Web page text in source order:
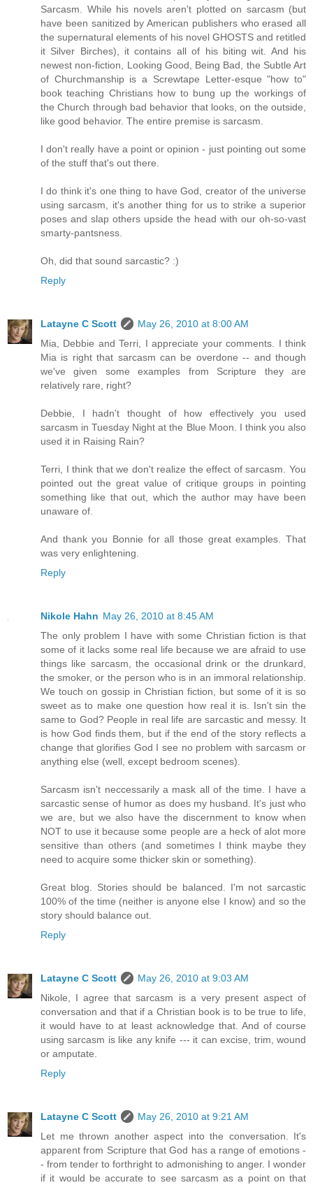
Sarcasm. While his novels aren't plotted on sarcasm (but
have been sanitized by American publishers who erased all
the supernatural elements of his novel GHOSTS and retitled
it Silver Birches), it contains all of his biting wit. And his
newest non-fiction, Looking Good, Being Bad, the Subtle Art
of Churchmanship is a Screwtape Letter-esque "how to"
book teaching Christians how to bung up the workings of
the Church through bad behavior that looks, on the outside,
like good behavior. The entire premise is sarcasm.
I don't really have a point or opinion - just pointing out some
of the stuff that's out there.
I do think it's one thing to have God, creator of the universe
using sarcasm, it's another thing for us to strike a superior
poses and slap others upside the head with our oh-so-vast
smarty-pantsness.
Oh, did that sound sarcastic? :)
Reply
Latayne C Scott
May 26, 2010 at 8:00 AM
Mia, Debbie and Terri, I appreciate your comments. I think
Mia is right that sarcasm can be overdone -- and though
we've given some examples from Scripture they are
relatively rare, right?
Debbie, I hadn't thought of how effectively you used
sarcasm in Tuesday Night at the Blue Moon. I think you also
used it in Raising Rain?
Terri, I think that we don't realize the effect of sarcasm. You
pointed out the great value of critique groups in pointing
something like that out, which the author may have been
unaware of.
And thank you Bonnie for all those great examples. That
was very enlightening.
Reply
Nikole Hahn May 26, 2010 at 8:45 AM
The only problem I have with some Christian fiction is that
some of it lacks some real life because we are afraid to use
things like sarcasm, the occasional drink or the drunkard,
the smoker, or the person who is in an immoral relationship.
We touch on gossip in Christian fiction, but some of it is so
sweet as to make one question how real it is. Isn't sin the
same to God? People in real life are sarcastic and messy. It
is how God finds them, but if the end of the story reflects a
change that glorifies God I see no problem with sarcasm or
anything else (well, except bedroom scenes).
Sarcasm isn't neccessarily a mask all of the time. I have a
sarcastic sense of humor as does my husband. It's just who
we are, but we also have the discernment to know when
NOT to use it because some people are a heck of alot more
sensitive than others (and sometimes I think maybe they
need to acquire some thicker skin or something).
Great blog. Stories should be balanced. I'm not sarcastic
100% of the time (neither is anyone else I know) and so the
story should balance out.
Reply
Latayne C Scott
May 26, 2010 at 9:03 AM
Nikole, I agree that sarcasm is a very present aspect of
conversation and that if a Christian book is to be true to life,
it would have to at least acknowledge that. And of course
using sarcasm is like any knife --- it can excise, trim, wound
or amputate.
Reply
Latayne C Scott
May 26, 2010 at 9:21 AM
Let me thrown another aspect into the conversation. It's
apparent from Scripture that God has a range of emotions -
- from tender to forthright to admonishing to anger. I wonder
if it would be accurate to see sarcasm as a point on that